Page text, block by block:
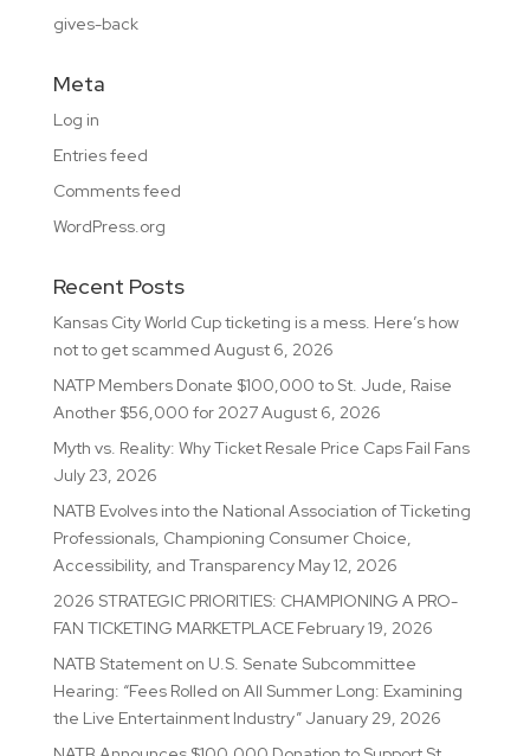
gives-back
Meta
Log in
Entries feed
Comments feed
WordPress.org
Recent Posts
Kansas City World Cup ticketing is a mess. Here’s how
not to get scammed August 6, 2026
NATP Members Donate $100,000 to St. Jude, Raise
Another $56,000 for 2027August 6, 2026
Myth vs. Reality: Why Ticket Resale Price Caps Fail Fans
July 23, 2026
NATB Evolves into the National Association of Ticketing
Professionals, Championing Consumer Choice,
Accessibility, and Transparency May 12, 2026
2026 STRATEGIC PRIORITIES: CHAMPIONING A PRO-
FAN TICKETING MARKETPLACE February 19, 2026
NATB Statement on U.S. Senate Subcommittee
Hearing: “Fees Rolled on All Summer Long: Examining
the Live Entertainment Industry” January 29, 2026